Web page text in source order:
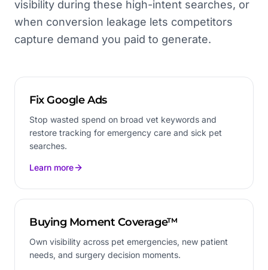
visibility during these high-intent searches, or
when conversion leakage lets competitors
capture demand you paid to generate.
Fix Google Ads
Stop wasted spend on broad vet keywords and
restore tracking for emergency care and sick pet
searches.
Learn more
Buying Moment Coverage™
Own visibility across pet emergencies, new patient
needs, and surgery decision moments.